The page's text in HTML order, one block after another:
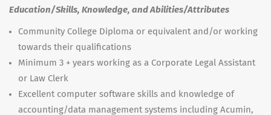
Education/Skills, Knowledge, and Abilities/Attributes
Community College Diploma or equivalent and/or working
towards their qualifications
Minimum 3 + years working as a Corporate Legal Assistant
or Law Clerk
Excellent computer software skills and knowledge of
accounting/data management systems including Acumin,